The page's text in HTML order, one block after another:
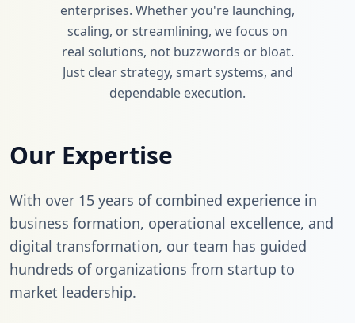
enterprises. Whether you're launching,
scaling, or streamlining, we focus on
real solutions, not buzzwords or bloat.
Just clear strategy, smart systems, and
dependable execution.
Our Expertise
With over 15 years of combined experience in
business formation, operational excellence, and
digital transformation, our team has guided
hundreds of organizations from startup to
market leadership.